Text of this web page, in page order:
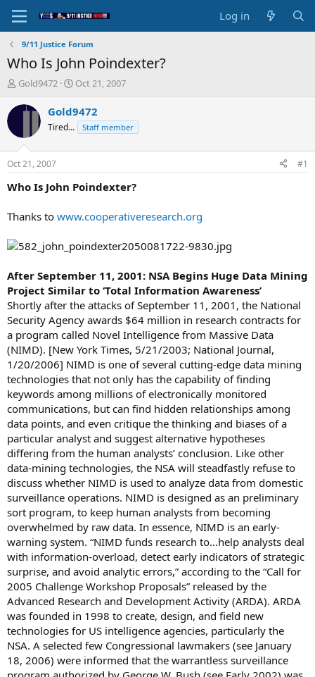
Log in
9/11 Justice Forum
Who Is John Poindexter?
T
r
d
s
t
a
e
Gold9472
S
a
r
t
t
e
Oct 21, 2007
Gold9472
Tired... Staff member
Oct 21, 2007 #1
Who Is John Poindexter?
Thanks to www.cooperativeresearch.org
After September 11, 2001: NSA Begins Huge Data Mining
Project Similar to ‘Total Information Awareness’
Shortly after the attacks of September 11, 2001, the National
Security Agency awards $64 million in research contracts for
a program called Novel Intelligence from Massive Data
(NIMD). [New York Times, 5/21/2003; National Journal,
1/20/2006] NIMD is one of several cutting-edge data mining
technologies that not only has the capability of finding
keywords among millions of electronically monitored
communications, but can find hidden relationships among
data points, and even critique the thinking and biases of a
particular analyst and suggest alternative hypotheses
differing from the human analysts’ conclusion. Like other
data-mining technologies, the NSA will steadfastly refuse to
discuss whether NIMD is used to analyze data from domestic
surveillance operations. NIMD is designed as an preliminary
sort program, to keep human analysts from becoming
overwhelmed by raw data. In essence, NIMD is an early-
warning system. “NIMD funds research to…help analysts deal
with information-overload, detect early indicators of strategic
surprise, and avoid analytic errors,” according to the “Call for
2005 Challenge Workshop Proposals” released by the
Advanced Research and Development Activity (ARDA). ARDA
was founded in 1998 to create, design, and field new
technologies for US intelligence agencies, particularly the
NSA. A selected few Congressional lawmakers (see January
18, 2006) were informed that the warrantless surveillance